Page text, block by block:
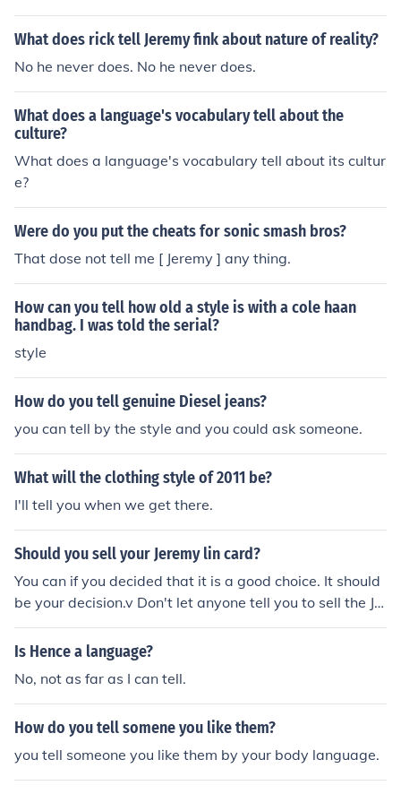
ns and use of simple, yet profound language convey a s
ense of reverence for the environment and a commitme
suggest that he is a thoughtful and compassionate indi
vidual who is deeply rooted in his beliefs and values.
What does rick tell Jeremy fink about nature of reality?
No he never does. No he never does.
What does a language's vocabulary tell about the
culture?
What does a language's vocabulary tell about its cultur
e?
Were do you put the cheats for sonic smash bros?
That dose not tell me [ Jeremy ] any thing.
How can you tell how old a style is with a cole haan
handbag. I was told the serial?
style
How do you tell genuine Diesel jeans?
you can tell by the style and you could ask someone.
What will the clothing style of 2011 be?
I'll tell you when we get there.
Should you sell your Jeremy lin card?
You can if you decided that it is a good choice. It should
be your decision.v Don't let anyone tell you to sell the Je
remy Lin Card. Just make your own decision.
Is Hence a language?
No, not as far as I can tell.
How do you tell somene you like them?
you tell someone you like them by your body language.